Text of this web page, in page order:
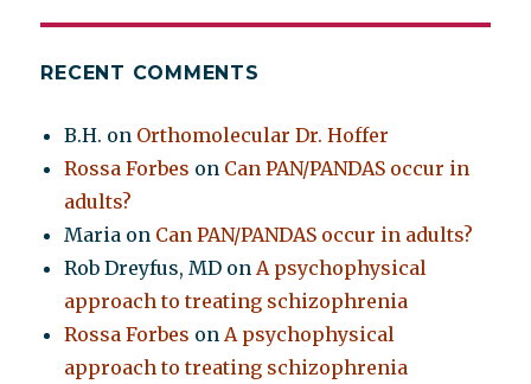
RECENT COMMENTS
B.H. on Orthomolecular Dr. Hoffer
Rossa Forbes on Can PAN/PANDAS occur in
adults?
Maria on Can PAN/PANDAS occur in adults?
Rob Dreyfus, MD onA psychophysical
approach to treating schizophrenia
Rossa Forbes onA psychophysical
approach to treating schizophrenia